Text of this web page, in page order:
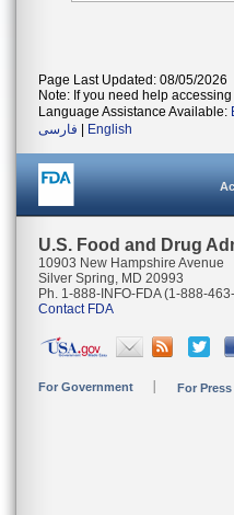
Page Last Updated: 08/05/2026
Note: If you need help
Language Assistance Available:
فارسی
English
U.S. Food and Drug
10903 New Hampshire Avenue
Silver Spring, MD 20993
Ph. 1-888-INFO-FDA (1-888-
Contact FDA
For Government For Press